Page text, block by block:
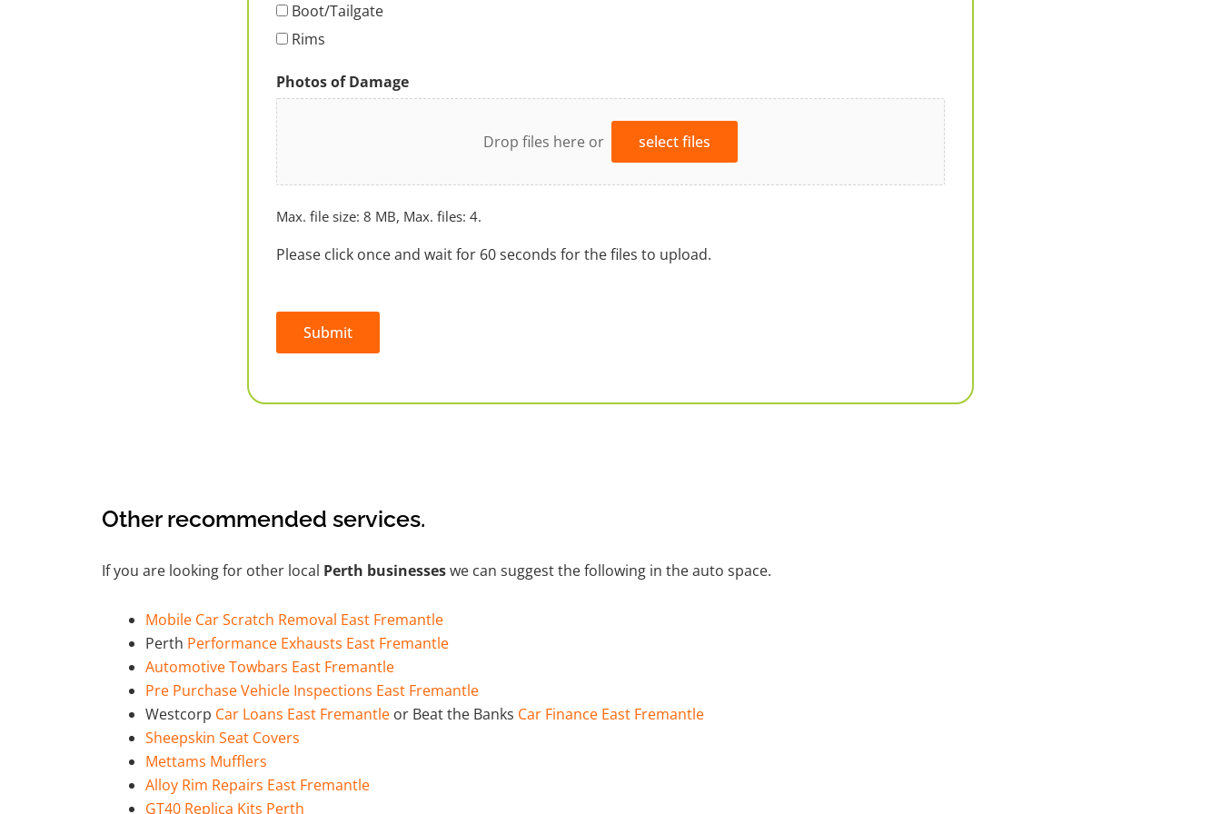
Boot/Tailgate
Rims
Photos of Damage
Drop files here or select files
Max. file size: 8 MB, Max. files: 4.
Please click once and wait for 60 seconds for the files to upload.
Submit
Other recommended services.
If you are looking for other local Perth businesseswe can suggest the following in the auto space.
Mobile Car Scratch Removal East Fremantle
Perth Performance Exhausts East Fremantle
Automotive Towbars East Fremantle
Pre Purchase Vehicle Inspections East Fremantle
Westcorp Car Loans East Fremantle or Beat the Banks Car Finance East Fremantle
Sheepskin Seat Covers
Mettams Mufflers
Alloy Rim Repairs East Fremantle
GT40 Replica Kits Perth